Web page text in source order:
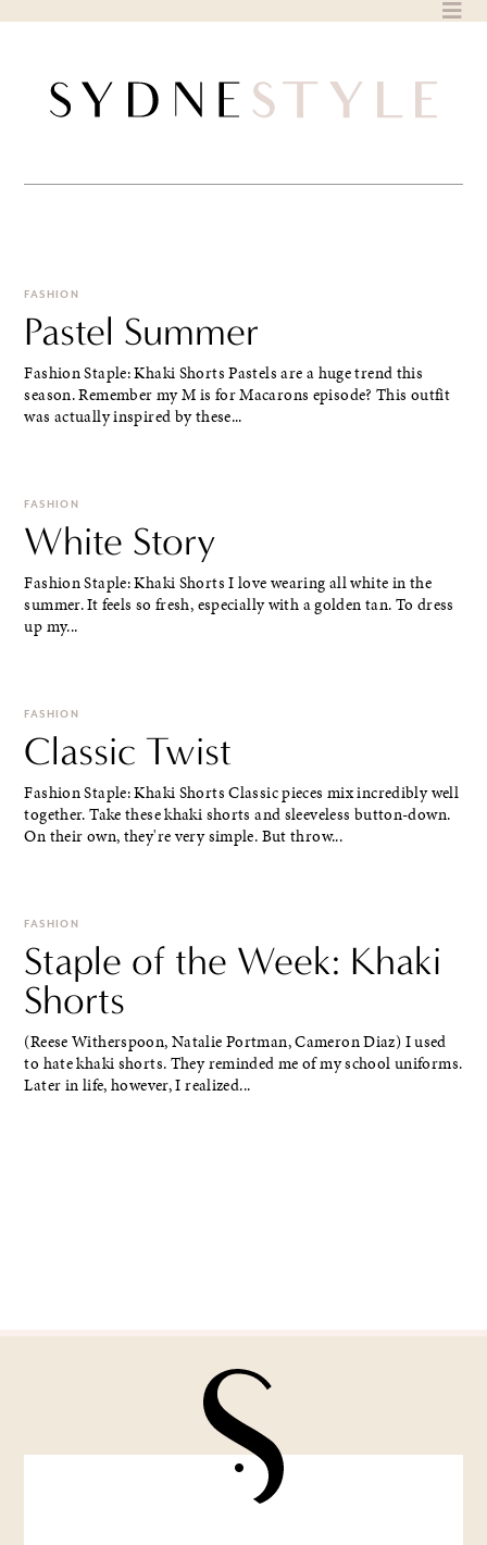
FASHION
Pastel Summer
Fashion Staple: Khaki Shorts Pastels are a huge trend this
season. Remember my M is for Macarons episode? This outfit
was actually inspired by these...
FASHION
White Story
Fashion Staple: Khaki Shorts I love wearing all white in the
summer. It feels so fresh, especially with a golden tan. To dress
up my...
FASHION
Classic Twist
Fashion Staple: Khaki Shorts Classic pieces mix incredibly well
together. Take these khaki shorts and sleeveless button-down.
On their own, they're very simple. But throw...
FASHION
Staple of the Week: Khaki
Shorts
(Reese Witherspoon, Natalie Portman, Cameron Diaz) I used
to hate khaki shorts. They reminded me of my school uniforms.
Later in life, however, I realized...